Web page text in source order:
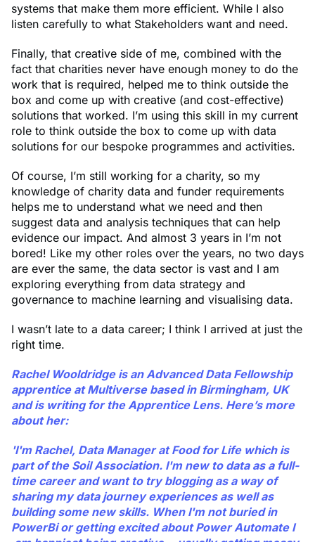
systems that make them more efficient. While I also
listen carefully to what Stakeholders want and need.
Finally, that creative side of me, combined with the
fact that charities never have enough money to do the
work that is required, helped me to think outside the
box and come up with creative (and cost-effective)
solutions that worked. I’m using this skill in my current
role to think outside the box to come up with data
solutions for our bespoke programmes and activities.
Of course, I’m still working for a charity, so my
knowledge of charity data and funder requirements
helps me to understand what we need and then
suggest data and analysis techniques that can help
evidence our impact. And almost 3 years in I’m not
bored! Like my other roles over the years, no two days
are ever the same, the data sector is vast and I am
exploring everything from data strategy and
governance to machine learning and visualising data.
I wasn’t late to a data career; I think I arrived at just the
right time.
Rachel Wooldridge is an Advanced Data Fellowship
apprentice at Multiverse based in Birmingham, UK
and is writing for the Apprentice Lens. Here’s more
about her:
'I'm Rachel, Data Manager at Food for Life which is
part of the Soil Association. I'm new to data as a full-
time career and want to try blogging as a way of
sharing my data journey experiences as well as
building some new skills. When I'm not buried in
PowerBi or getting excited about Power Automate I